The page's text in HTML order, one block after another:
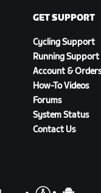
GET SUPPORT
Cycling Support
Running Support
Account & Orders
How-To Videos
Forums
System Status
Contact Us